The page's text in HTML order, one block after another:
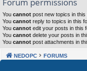
Forum permissions
You cannot post new topics in this
You cannot reply to topics in this
You cannot edit your posts in this
You cannot delete your posts in
You cannot post attachments in
NEDOPC FORUMS